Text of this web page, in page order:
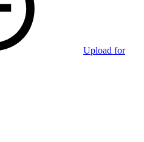
Upload for